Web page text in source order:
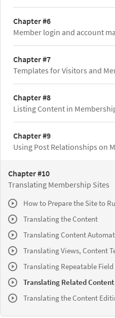
Chapter #6
Member login and account
Chapter #7
Templates for Visitors and
Chapter #8
Listing Content in
Chapter #9
Using Post Relationships on
Chapter #10
Translating Membership Sites
How to Prepare the Site to
Translating the Content
Translating Content
Translating Views, Content
Translating Repeatable Field
Translating Related Content
Translating the Content